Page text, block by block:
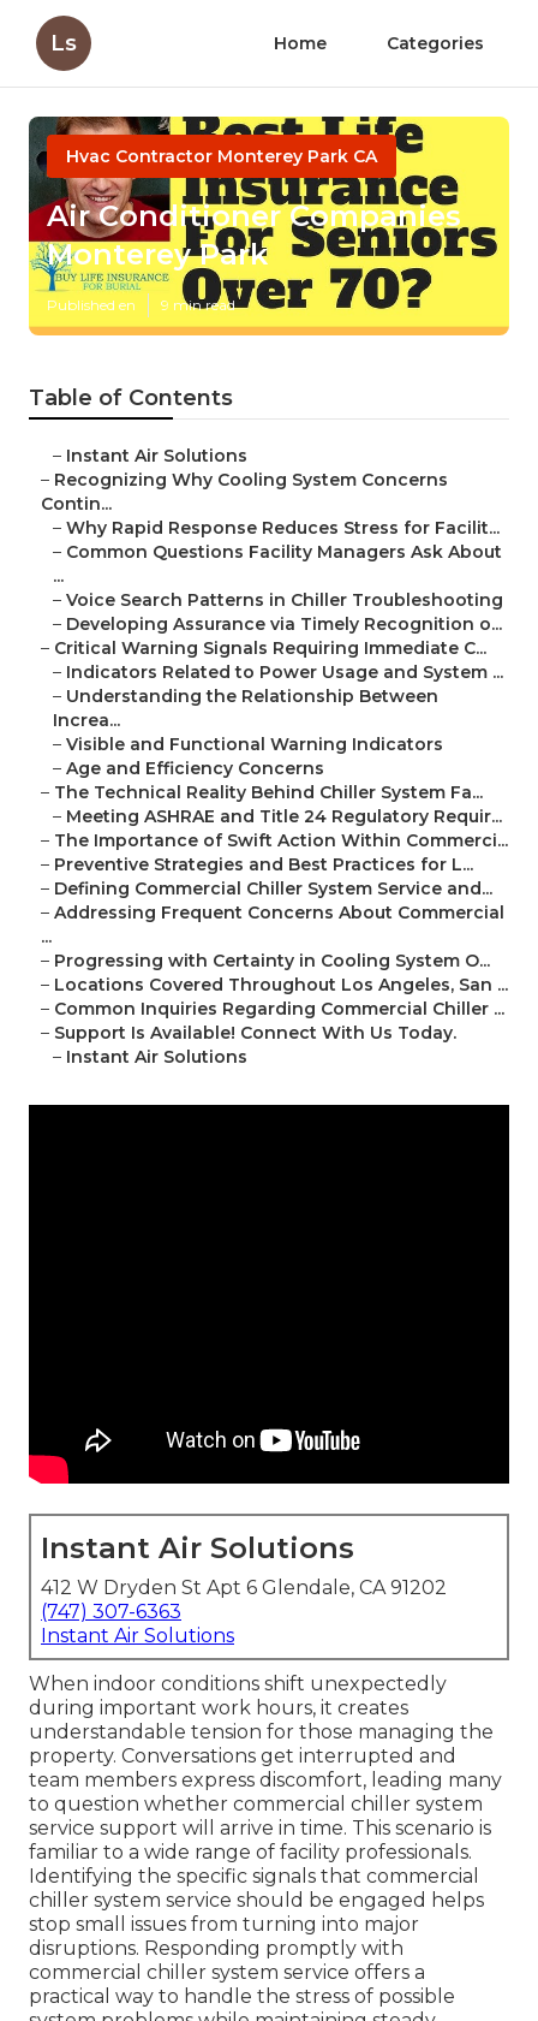
Ls Home Categories
Hvac Contractor Monterey Park CA
Air Conditioner Companies
Monterey Park
Published en 9 min read
Table of Contents
– Instant Air Solutions
– Recognizing Why Cooling System Concerns
Contin...
– Why Rapid Response Reduces Stress for Facilit...
– Common Questions Facility Managers Ask About
...
– Voice Search Patterns in Chiller Troubleshooting
– Developing Assurance via Timely Recognition o...
– Critical Warning Signals Requiring Immediate C...
– Indicators Related to Power Usage and System ...
– Understanding the Relationship Between
Increa...
– Visible and Functional Warning Indicators
– Age and Efficiency Concerns
– The Technical Reality Behind Chiller System Fa...
– Meeting ASHRAE and Title 24 Regulatory Requir...
– The Importance of Swift Action Within Commerci...
– Preventive Strategies and Best Practices for L...
– Defining Commercial Chiller System Service and...
– Addressing Frequent Concerns About Commercial
...
– Progressing with Certainty in Cooling System O...
– Locations Covered Throughout Los Angeles, San ...
– Common Inquiries Regarding Commercial Chiller ...
– Support Is Available! Connect With Us Today.
– Instant Air Solutions
Instant Air Solutions
412 W Dryden St Apt 6 Glendale, CA 91202
(747) 307-6363
Instant Air Solutions
When indoor conditions shift unexpectedly
during important work hours, it creates
understandable tension for those managing the
property. Conversations get interrupted and
team members express discomfort, leading many
to question whether commercial chiller system
service support will arrive in time. This scenario is
familiar to a wide range of facility professionals.
Identifying the specific signals that commercial
chiller system service should be engaged helps
stop small issues from turning into major
disruptions. Responding promptly with
commercial chiller system service offers a
practical way to handle the stress of possible